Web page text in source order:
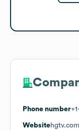
Phone number
Websitehgtv.com